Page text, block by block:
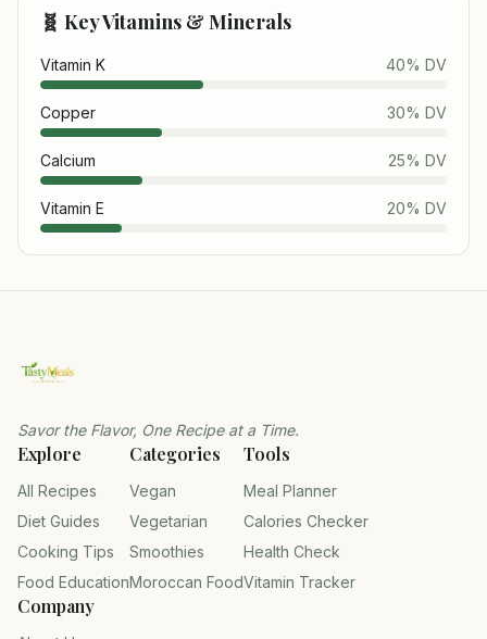
🧬 Key Vitamins & Minerals
Vitamin K 40% DV
Copper 30% DV
Calcium 25% DV
Vitamin E 20% DV
Savor the Flavor, One Recipe at a Time.
Explore
All Recipes
Diet Guides
Cooking Tips
Food Education
Categories
Vegan
Vegetarian
Smoothies
Moroccan Food
Tools
Meal Planner
Calories Checker
Health Check
Vitamin Tracker
Company